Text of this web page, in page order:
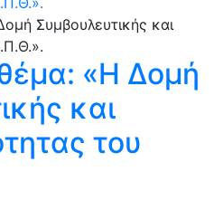
«Η Δομή
και
του